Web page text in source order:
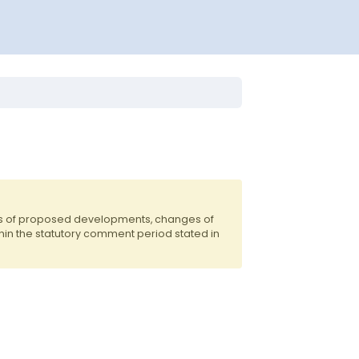
of proposed developments, changes of
the statutory comment period stated in